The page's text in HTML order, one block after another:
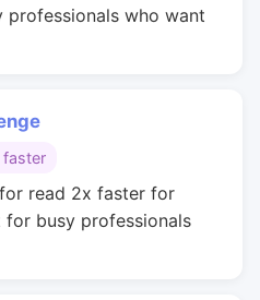
who want
faster
read 2x faster for
busy professionals